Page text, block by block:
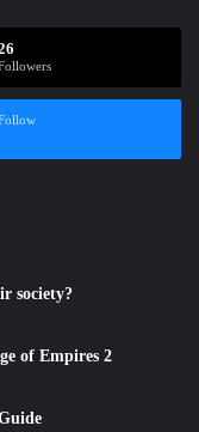
society?
of Empires 2